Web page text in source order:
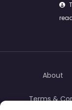
About
Terms &